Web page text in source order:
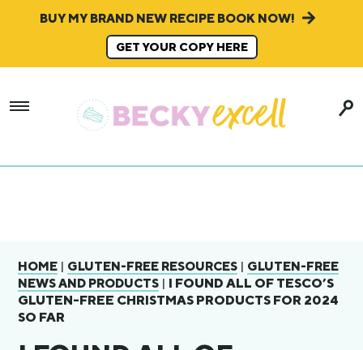
BUY MY BRAND NEW RECIPE BOOK NOW!
GET YOUR COPY HERE
HOME | GLUTEN-FREE RESOURCES | GLUTEN-FREE
NEWS AND PRODUCTS | I FOUND ALL OF TESCO’S
GLUTEN-FREE CHRISTMAS PRODUCTS FOR 2024
SO FAR